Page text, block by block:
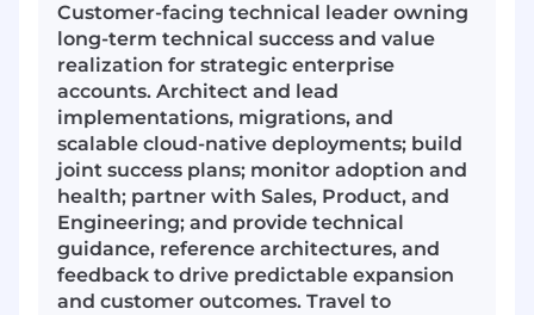
Customer-facing technical leader owning
long-term technical success and value
realization for strategic enterprise
accounts. Architect and lead
implementations, migrations, and
scalable cloud-native deployments; build
joint success plans; monitor adoption and
health; partner with Sales, Product, and
Engineering; and provide technical
guidance, reference architectures, and
feedback to drive predictable expansion
and customer outcomes. Travel to